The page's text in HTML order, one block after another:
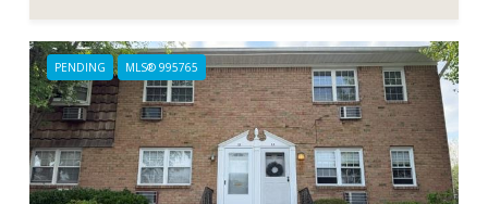
PENDING MLS® 995765